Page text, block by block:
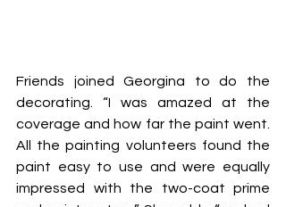
Friends joined Georgina to do the
decorating. “I was amazed at the
coverage and how far the paint went.
All the painting volunteers found the
paint easy to use and were equally
impressed with the two-coat prime